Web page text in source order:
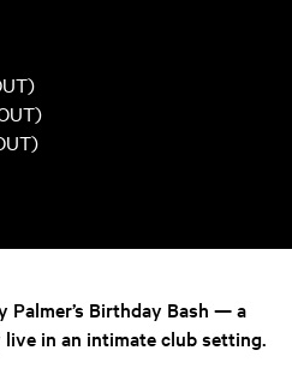
Birthday Bash — a
live in an intimate club setting.